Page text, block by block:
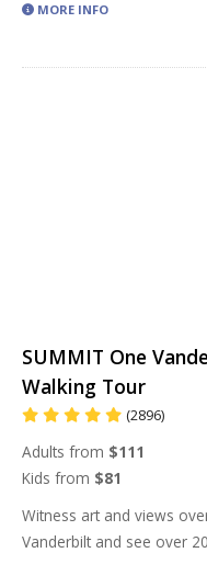
MORE INFO
SUMMIT One
Walking Tour
(2896)
Adults from $111
Kids from $81
Witness art and views
Vanderbilt and see over